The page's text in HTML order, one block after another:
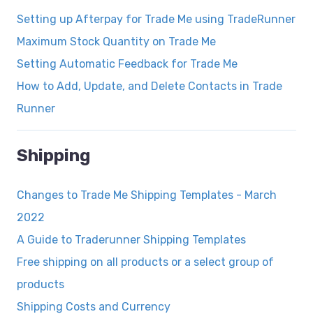
Setting up Afterpay for Trade Me using TradeRunner
Maximum Stock Quantity on Trade Me
Setting Automatic Feedback for Trade Me
How to Add, Update, and Delete Contacts in Trade
Runner
Shipping
Changes to Trade Me Shipping Templates - March
2022
A Guide to Traderunner Shipping Templates
Free shipping on all products or a select group of
products
Shipping Costs and Currency